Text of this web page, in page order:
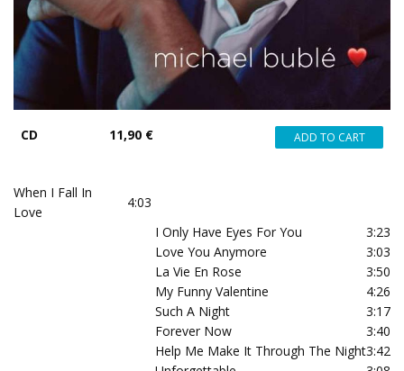
CD 11,90 €
When I Fall In
Love
4:03
I Only Have Eyes For You
3:23
Love You Anymore
3:03
La Vie En Rose
3:50
My Funny Valentine
4:26
Such A Night
3:17
Forever Now
3:40
Help Me Make It Through The Night3:42